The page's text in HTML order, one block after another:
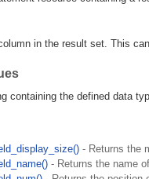
in the result set. This
containing the defined data
- Returns the
- Returns the name